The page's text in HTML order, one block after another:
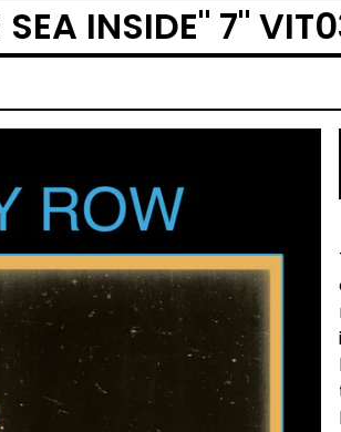
SEA INSIDE" 7"